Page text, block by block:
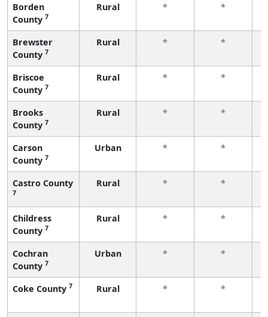
Borden
County 7
Rural * *
Brewster
County 7
Rural * *
Briscoe
County 7
Rural * *
Brooks
County 7
Rural * *
Carson
County 7
Urban * *
Castro County
7
Rural * *
Childress
County 7
Rural * *
Cochran
County 7
Urban * *
Coke County 7 Rural * *